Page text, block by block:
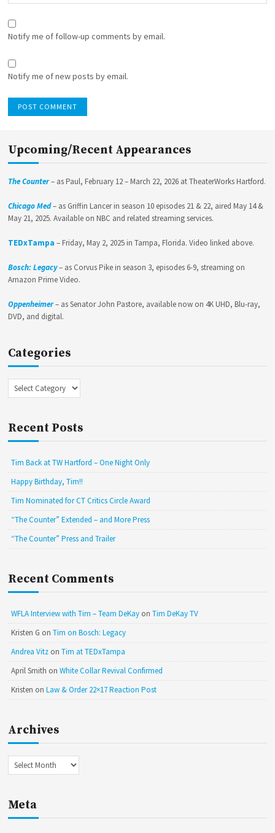
Notify me of follow-up comments by email.
Notify me of new posts by email.
Upcoming/Recent Appearances
The Counter– as Paul, February 12 – March 22, 2026 at TheaterWorks Hartford.
Chicago Med– as Griffin Lancer in season 10 episodes 21 & 22, aired May 14 &
May 21, 2025. Available on NBC and related streaming services.
TEDxTampa – Friday, May 2, 2025 in Tampa, Florida. Video linked above.
Bosch: Legacy– as Corvus Pike in season 3, episodes 6-9, streaming on
Amazon Prime Video.
Oppenheimer– as Senator John Pastore, available now on 4K UHD, Blu-ray,
DVD, and digital.
Categories
Categories
Recent Posts
Tim Back at TW Hartford – One Night Only
Happy Birthday, Tim!!
Tim Nominated for CT Critics Circle Award
“The Counter” Extended – and More Press
“The Counter” Press and Trailer
Recent Comments
WFLA Interview with Tim – Team DeKay onTim DeKay TV
Kristen G onTim on Bosch: Legacy
Andrea Vitz onTim at TEDxTampa
April Smith onWhite Collar Revival Confirmed
Kristen onLaw & Order 22×17 Reaction Post
Archives
Archives
Meta